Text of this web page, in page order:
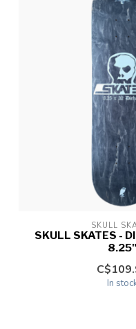
SKULL
SKULL SKATES -
8.25"
In